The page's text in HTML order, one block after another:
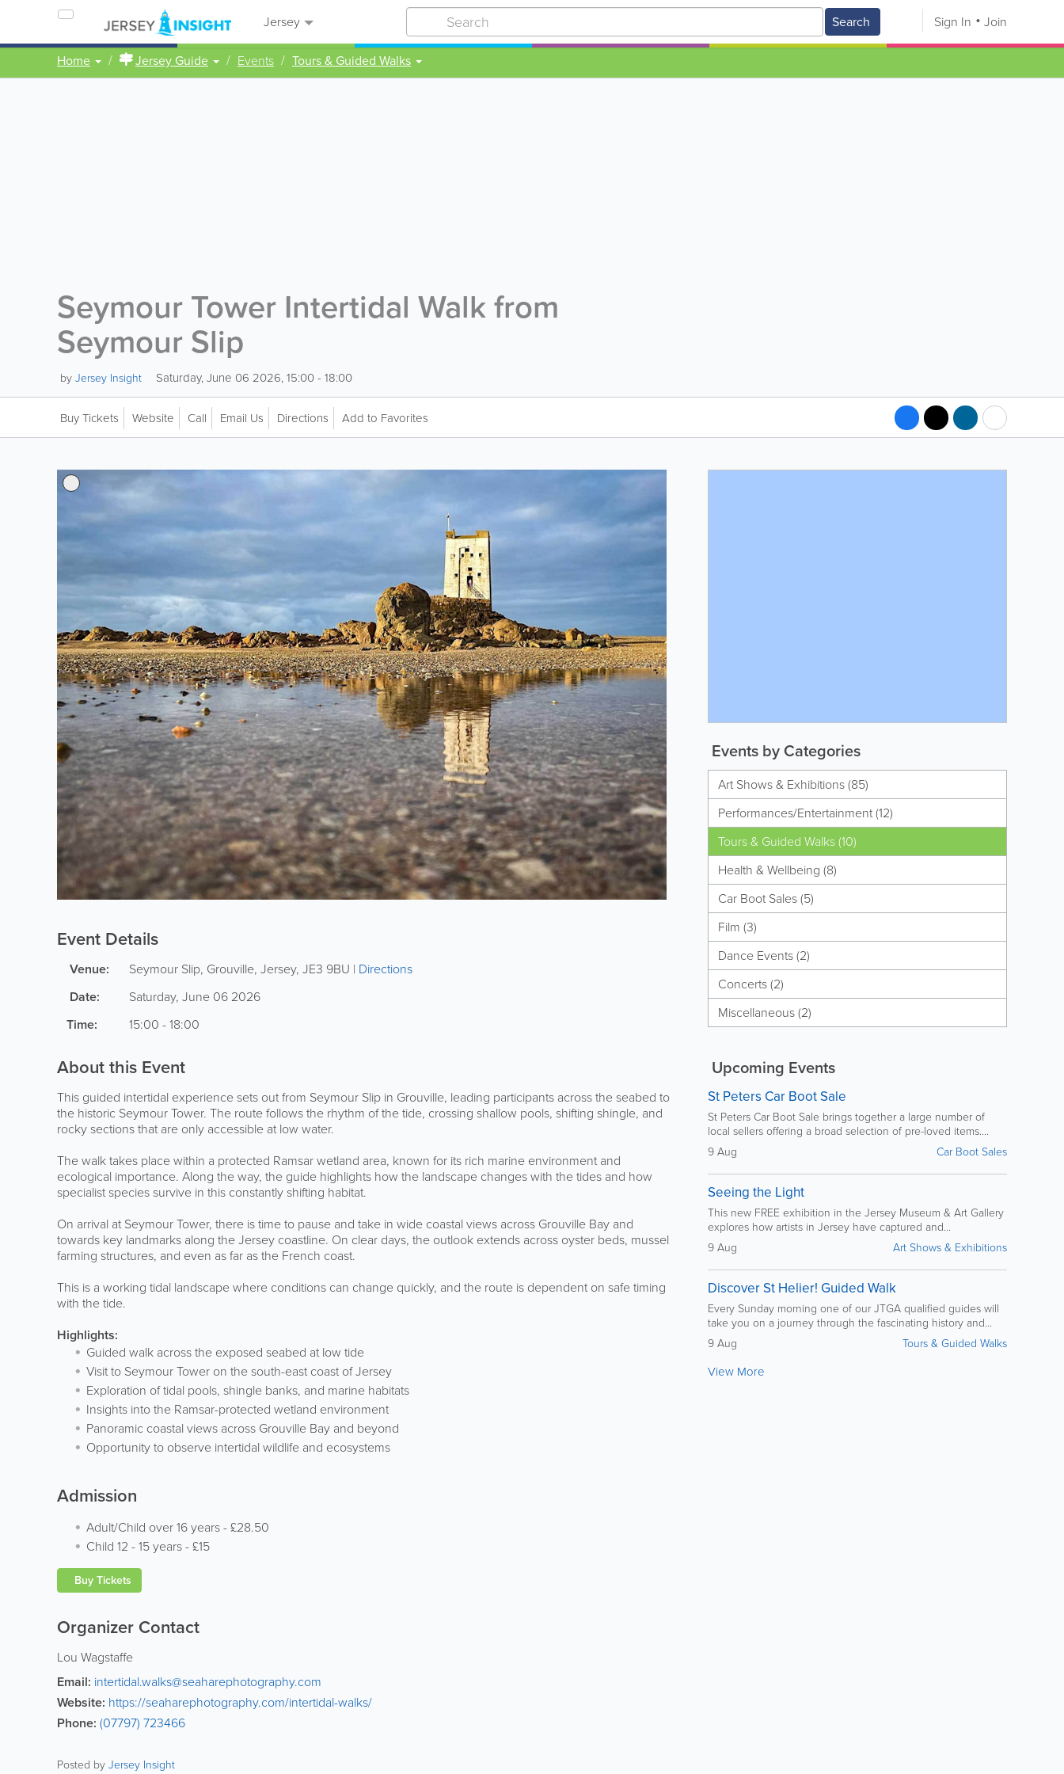
Jersey Search Sign In Join
Home Jersey Guide Events Tours & Guided Walks
Seymour Tower Intertidal Walk from
Seymour Slip
byJersey Insight Saturday, June 06 2026, 15:00 - 18:00
Buy Tickets Website Call Email Us Directions Add to Favorites
Event Details
Venue: Seymour Slip, Grouville, Jersey, JE3 9BU | Directions
Date:
Saturday, June 06 2026
Time:
15:00 - 18:00
About this Event
This guided intertidal experience sets out from Seymour Slip in Grouville, leading participants across the seabed to
the historic Seymour Tower. The route follows the rhythm of the tide, crossing shallow pools, shifting shingle, and
rocky sections that are only accessible at low water.
The walk takes place within a protected Ramsar wetland area, known for its rich marine environment and
ecological importance. Along the way, the guide highlights how the landscape changes with the tides and how
specialist species survive in this constantly shifting habitat.
On arrival at Seymour Tower, there is time to pause and take in wide coastal views across Grouville Bay and
towards key landmarks along the Jersey coastline. On clear days, the outlook extends across oyster beds, mussel
farming structures, and even as far as the French coast.
This is a working tidal landscape where conditions can change quickly, and the route is dependent on safe timing
with the tide.
Highlights:
Guided walk across the exposed seabed at low tide
Visit to Seymour Tower on the south-east coast of Jersey
Exploration of tidal pools, shingle banks, and marine habitats
Insights into the Ramsar-protected wetland environment
Panoramic coastal views across Grouville Bay and beyond
Opportunity to observe intertidal wildlife and ecosystems
Admission
Adult/Child over 16 years-£28.50
Child 12 - 15 years-£15
Buy Tickets
Organizer Contact
Lou Wagstaffe
Email: intertidal.walks@seaharephotography.com
Website: https://seaharephotography.com/intertidal-walks/
Phone: (07797) 723466
Posted byJersey Insight
Events by Categories
Art Shows & Exhibitions (85)
Performances/Entertainment (12)
Tours & Guided Walks (10)
Health & Wellbeing (8)
Car Boot Sales (5)
Film (3)
Dance Events (2)
Concerts (2)
Miscellaneous (2)
Upcoming Events
St Peters Car Boot Sale
St Peters Car Boot Sale brings together a large number of
local sellers offering a broad selection of pre-loved items....
9 Aug
Car Boot Sales
Seeing the Light
This new FREE exhibition in the Jersey Museum & Art Gallery
explores how artists in Jersey have captured and...
9 Aug
Art Shows & Exhibitions
Discover St Helier! Guided Walk
Every Sunday morning one of our JTGA qualified guides will
take you on a journey through the fascinating history and...
9 Aug
Tours & Guided Walks
View More